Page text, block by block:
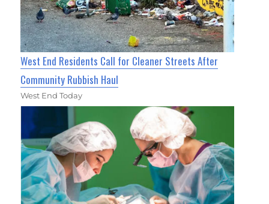
West End Residents Call for Cleaner Streets After
Community Rubbish Haul
West End Today